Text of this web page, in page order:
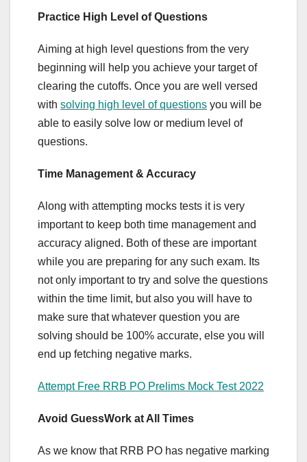
Practice High Level of Questions
Aiming at high level questions from the very
beginning will help you achieve your target of
clearing the cutoffs. Once you are well versed
with solving high level of questions you will be
able to easily solve low or medium level of
questions.
Time Management & Accuracy
Along with attempting mocks tests it is very
important to keep both time management and
accuracy aligned. Both of these are important
while you are preparing for any such exam. Its
not only important to try and solve the questions
within the time limit, but also you will have to
make sure that whatever question you are
solving should be 100% accurate, else you will
end up fetching negative marks.
Attempt Free RRB PO Prelims Mock Test 2022
Avoid GuessWork at All Times
As we know that RRB PO has negative marking